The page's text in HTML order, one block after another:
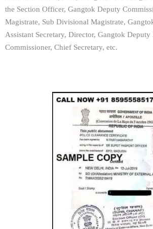
the Section Officer, Gangtok Deputy
Magistrate, Sub Divisional Magistrate,
Assistant Secretary, Director, Gangtok Deputy
Commissioner, Chief Secretary, etc.